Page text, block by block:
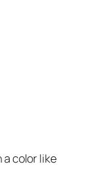
a color like